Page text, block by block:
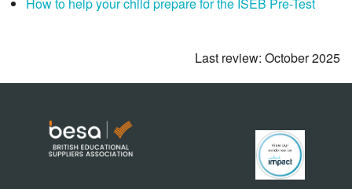
How to help your child prepare for the ISEB Pre-Test
Last review: October 2025